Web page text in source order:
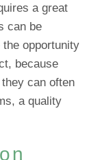
a great
can be
opportunity
because
can often
a quality